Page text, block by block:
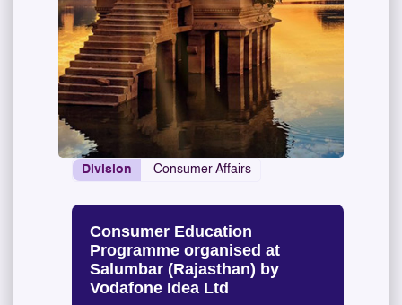
Division Consumer Affairs
Consumer Education
Programme organised at
Salumbar (Rajasthan) by
Vodafone Idea Ltd